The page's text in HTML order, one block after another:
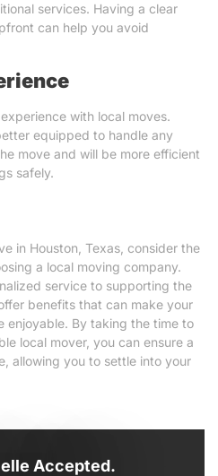
services. Having a clear
can help you avoid
with local moves.
equipped to handle any
move and will be more efficient
safely.
in Houston, Texas, consider the
a local moving company.
service to supporting the
benefits that can make your
enjoyable. By taking the time to
local mover, you can ensure a
allowing you to settle into your
Accepted.